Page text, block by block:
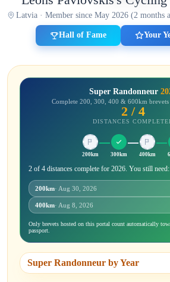
Latvia · Member since May 2026 (2 months
Hall of Fame Your
Super Randonneur
Complete 200, 300, 400 & 600km brevets
2 / 4
DISTANCES
200km 300km 400km
2 of 4 distances complete for 2026. You still
200km· Aug 30, 2026
400km· Aug 8, 2026
Only brevets hosted on this portal count automatically
passport.
Super Randonneur by Year